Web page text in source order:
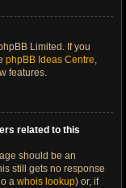
Limited. If you
phpBB Ideas Centre,
features.
related to this
should be an
still gets no response
a whois lookup) or, if